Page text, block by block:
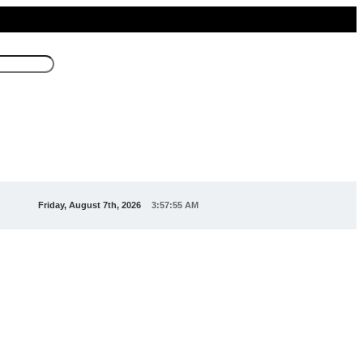
Friday, August 7th, 2026 3:57:55 AM